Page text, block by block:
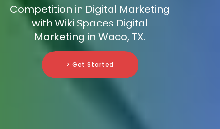
Competition in Digital Marketing
with Wiki Spaces Digital
Marketing in Waco, TX.
> Get Started